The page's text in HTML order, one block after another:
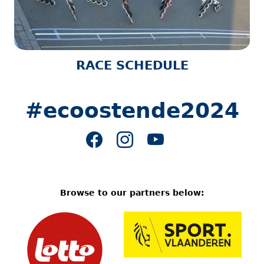
RACE SCHEDULE
#ecoostende2024
Browse to our partners below: